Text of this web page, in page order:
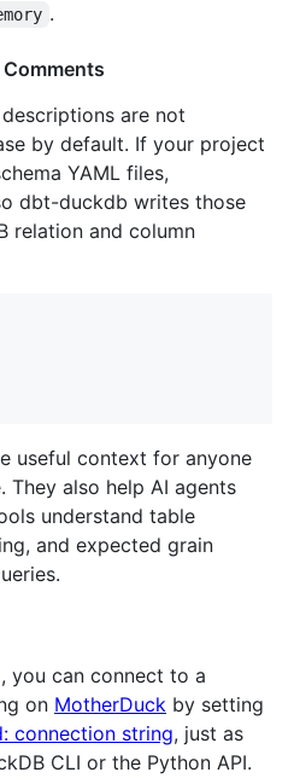
.
are not
by default. If your project
YAML files,
dbt-duckdb writes those
relation and column
useful context for anyone
They also help AI agents
understand table
and expected grain
you can connect to a
on MotherDuck by setting
connection string, just as
CLI or the Python API.